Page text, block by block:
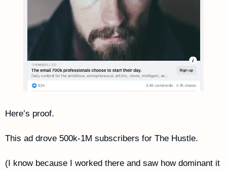
Here’s proof.
This ad drove 500k-1M subscribers for The Hustle.
(I know because I worked there and saw how dominant it